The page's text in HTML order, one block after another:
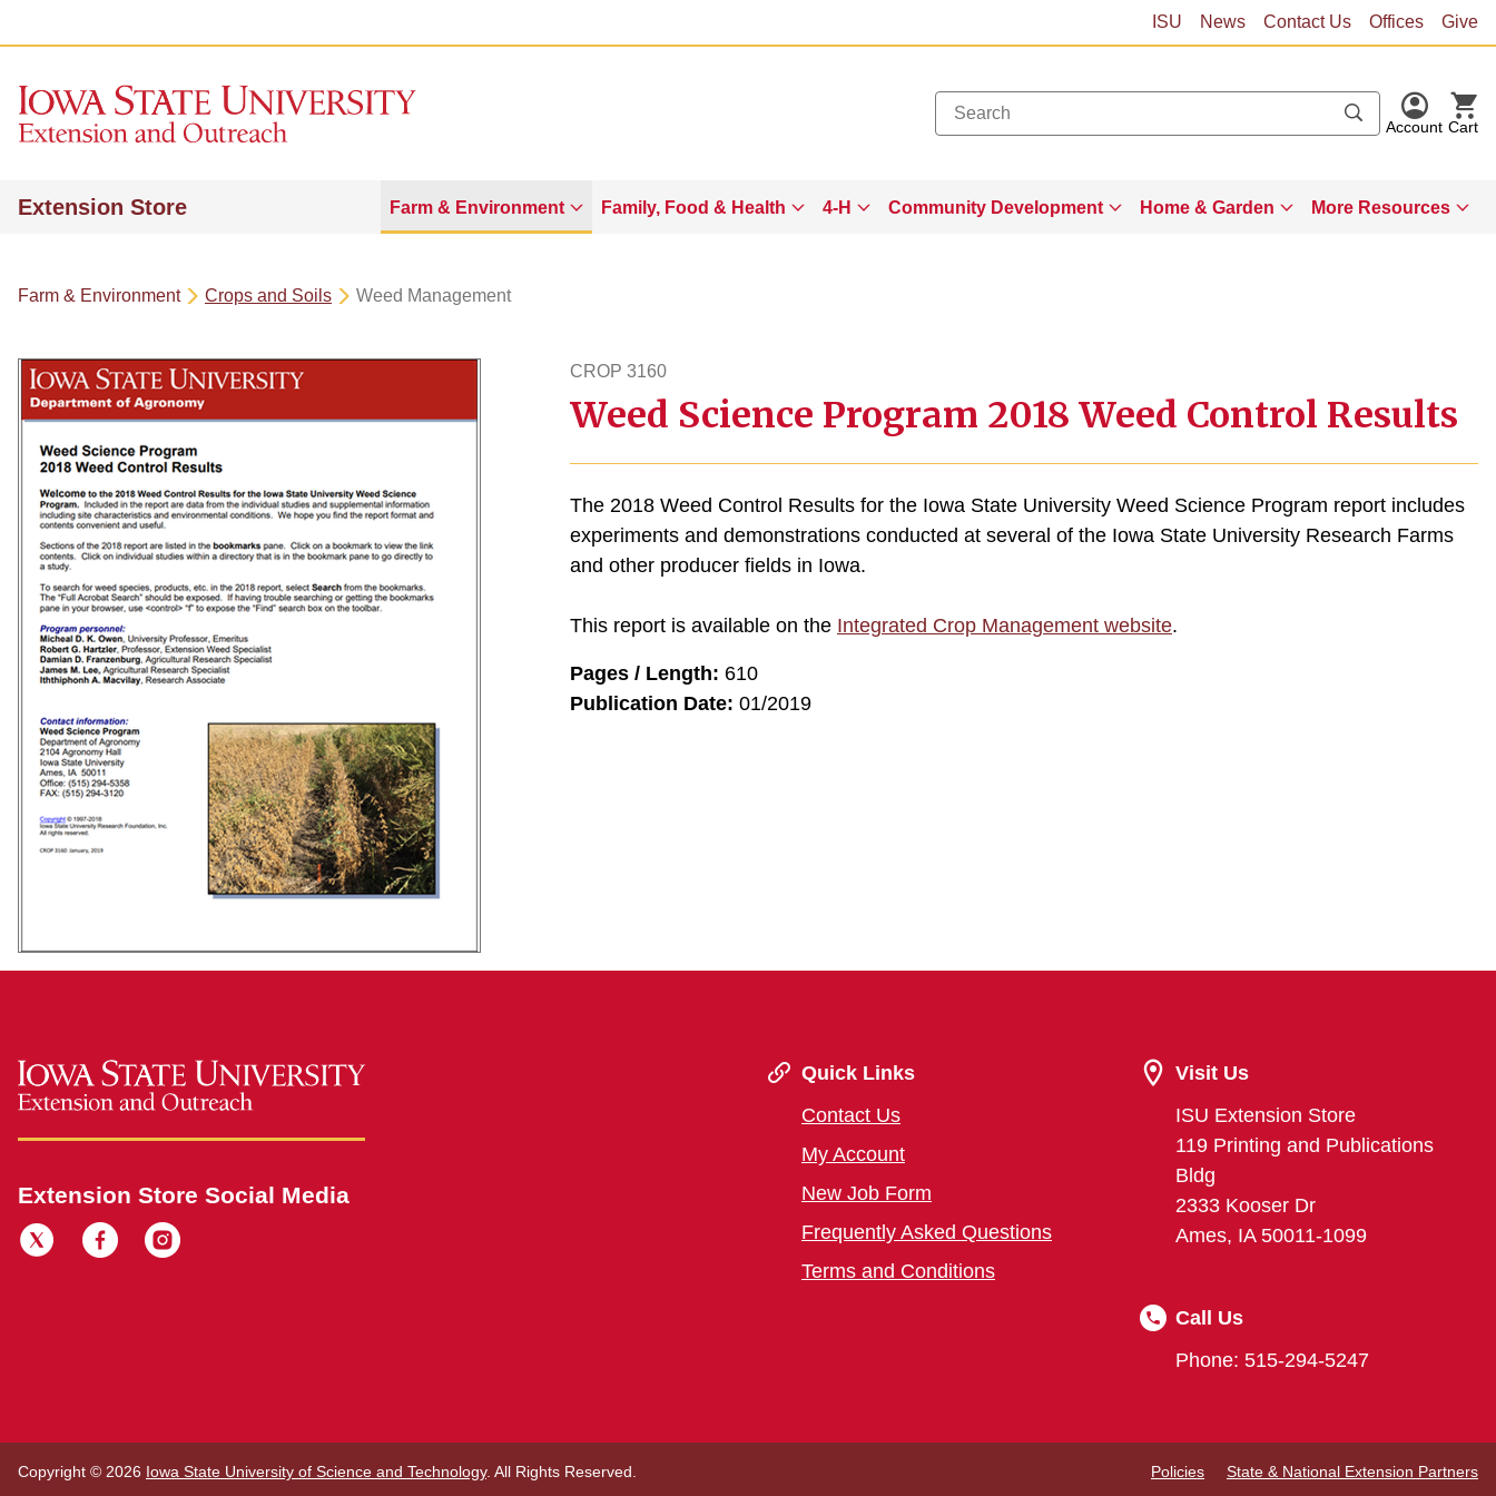
ISU News Contact Us Offices Give
Account Cart
Extension Store Farm & Environment Family, Food & Health 4-H Community Development Home & Garden More Resources
Farm & Environment Crops and Soils Weed Management
CROP 3160
crop3160
Weed Science Program 2018 Weed Control Results
The 2018 Weed Control Results for the Iowa State University Weed Science Program report includes
experiments and demonstrations conducted at several of the Iowa State University Research Farms
and other producer fields in Iowa.
This report is available on the Integrated Crop Management website.
Pages / Length: 610
Publication Date: 01/2019
Extension Store Social Media
Quick Links
Contact Us
My Account
New Job Form
Frequently Asked Questions
Terms and Conditions
Visit Us
ISU Extension Store
119 Printing and Publications
Bldg
2333 Kooser Dr
Ames, IA 50011-1099
Call Us
Phone: 515-294-5247
Copyright © 2026 Iowa State University of Science and Technology. All Rights Reserved. Policies State & National Extension Partners